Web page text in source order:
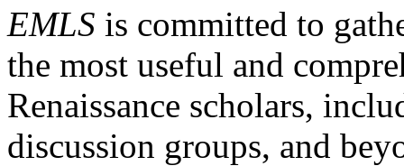
EMLS is committed to
the most useful and
Renaissance scholars,
discussion groups, and